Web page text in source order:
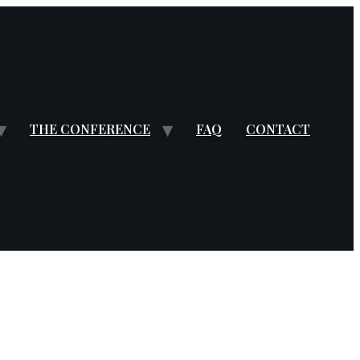
THE CONFERENCE FAQ CONTACT